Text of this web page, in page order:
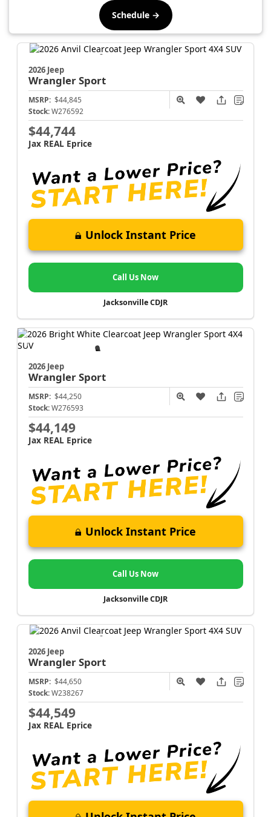
Schedule →
2026 Jeep
WranglerSport
MSRP: $44,845
Stock: W276592
$44,744
Jax REAL Eprice
Unlock Instant Price
Call Us Now
Jacksonville CDJR
2026 Jeep
WranglerSport
MSRP: $44,250
Stock: W276593
$44,149
Jax REAL Eprice
Unlock Instant Price
Call Us Now
Jacksonville CDJR
2026 Jeep
WranglerSport
MSRP: $44,650
Stock: W238267
$44,549
Jax REAL Eprice